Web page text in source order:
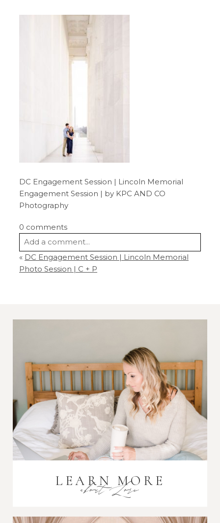
DC Engagement Session | Lincoln Memorial
Engagement Session | by KPC AND CO
Photography
0 comments
Add a comment...
Your email is never
published or shared.
Required fields are marked *
Post Comment
« DC Engagement Session | Lincoln Memorial
Photo Session | C + P
LEARN MORE
about Lori